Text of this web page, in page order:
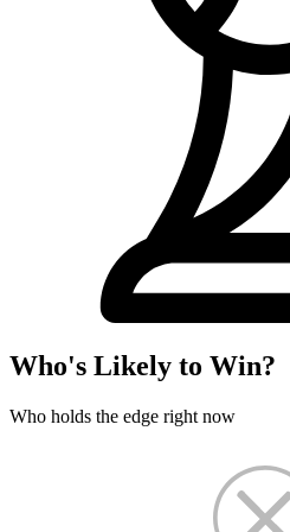
Who's Likely to Win?
Who holds the edge right now